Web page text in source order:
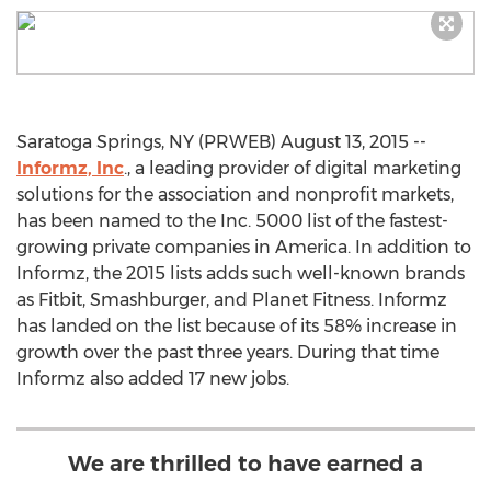
Saratoga Springs, NY (PRWEB) August 13, 2015 --
Informz, Inc., a leading provider of digital marketing
solutions for the association and nonprofit markets,
has been named to the Inc. 5000 list of the fastest-
growing private companies in America. In addition to
Informz, the 2015 lists adds such well-known brands
as Fitbit, Smashburger, and Planet Fitness. Informz
has landed on the list because of its 58% increase in
growth over the past three years. During that time
Informz also added 17 new jobs.
We are thrilled to have earned a